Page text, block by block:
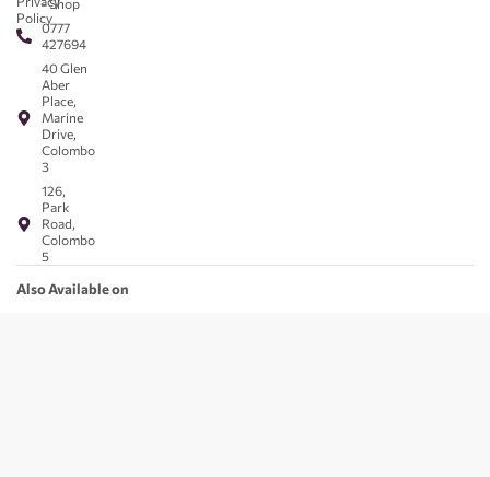
- Shop
0777
427694
40 Glen
Aber
Place,
Marine
Drive,
Colombo
3
126,
Park
Road,
Colombo
5
Policy
Also Available on